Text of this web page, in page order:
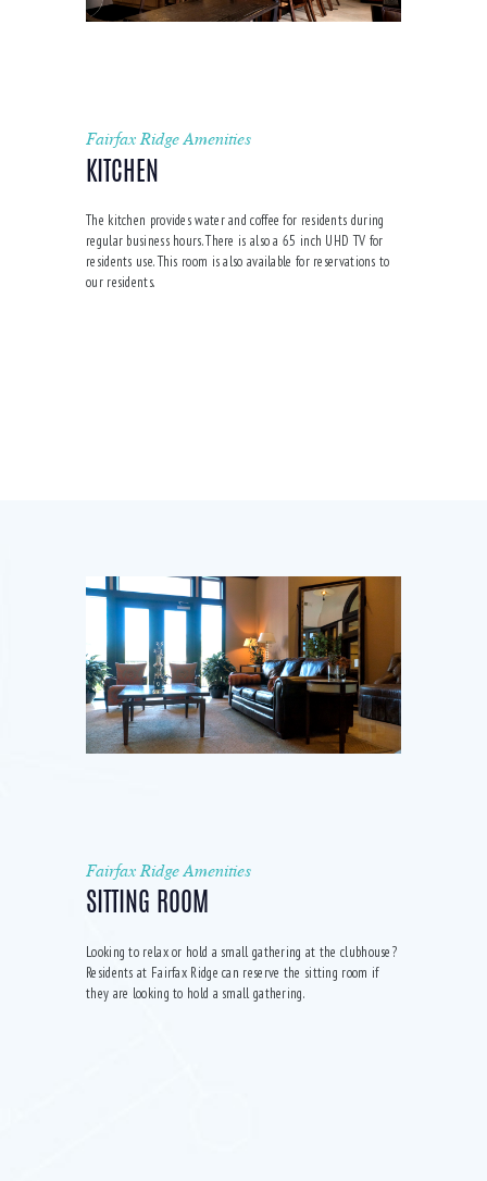
Fairfax Ridge Amenities
KITCHEN
The kitchen provides water and coffee for residents during
regular business hours. There is also a 65 inch UHD TV for
residents use. This room is also available for reservations to
our residents.
Fairfax Ridge Amenities
SITTING ROOM
Looking to relax or hold a small gathering at the clubhouse?
Residents at Fairfax Ridge can reserve the sitting room if
they are looking to hold a small gathering.